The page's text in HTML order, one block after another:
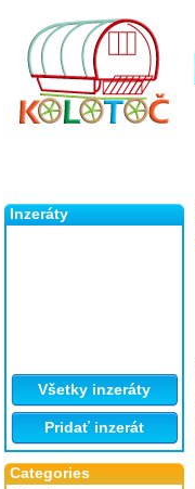
Inzeráty
Všetky inzeráty
Pridať inzerát
Categories